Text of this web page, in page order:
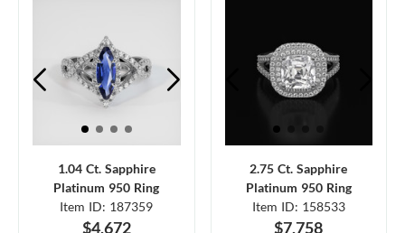
1.04 Ct. Sapphire
Platinum 950 Ring
Item ID: 187359
$4,672
2.75 Ct. Sapphire
Platinum 950 Ring
Item ID: 158533
$7,758